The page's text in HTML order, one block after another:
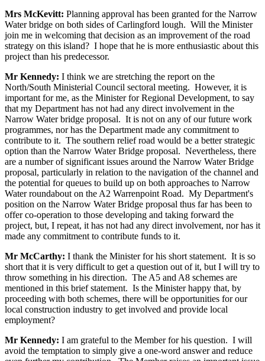
Mrs McKevitt: Planning approval has been granted for the Narrow
Water bridge on both sides of Carlingford lough. Will the Minister
join me in welcoming that decision as an improvement of the road
strategy on this island? I hope that he is more enthusiastic about this
project than his predecessor.
Mr Kennedy: I think we are stretching the report on the
North/South Ministerial Council sectoral meeting. However, it is
important for me, as the Minister for Regional Development, to say
that my Department has not had any direct involvement in the
Narrow Water bridge proposal. It is not on any of our future work
programmes, nor has the Department made any commitment to
contribute to it. The southern relief road would be a better strategic
option than the Narrow Water Bridge proposal. Nevertheless, there
are a number of significant issues around the Narrow Water Bridge
proposal, particularly in relation to the navigation of the channel and
the potential for queues to build up on both approaches to Narrow
Water roundabout on the A2 Warrenpoint Road. My Department's
position on the Narrow Water Bridge proposal thus far has been to
offer co-operation to those developing and taking forward the
project, but, I repeat, it has not had any direct involvement, nor has it
made any commitment to contribute funds to it.
Mr McCarthy: I thank the Minister for his short statement. It is so
short that it is very difficult to get a question out of it, but I will try to
throw something in his direction. The A5 and A8 schemes are
mentioned in this brief statement. Is the Minister happy that, by
proceeding with both schemes, there will be opportunities for our
local construction industry to get involved and provide local
employment?
Mr Kennedy: I am grateful to the Member for his question. I will
avoid the temptation to simply give a one-word answer and reduce